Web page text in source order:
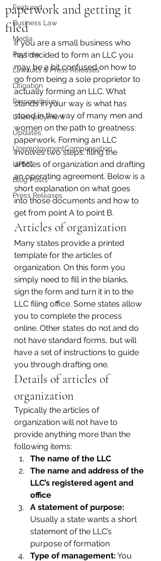
Featured
Business Law
Media
Paytime
Lawsuits & Press Releases
Litigation
PersonalInjury
Unemployment
Updates
UnemploymentCompensation
UPMC
Blog Posts
Press Releases
paperwork and getting it
filed
If you are a small business who
has decided to form an LLC you
may be a bit confused on how to
go from being a sole proprietor to
actually forming an LLC. What
stands in your way is what has
stood in the way of many men and
women on the path to greatness:
paperwork. Forming an LLC
involves two steps: filing the
articles of organization and drafting
an operating agreement. Below is a
short explanation on what goes
into those documents and how to
get from point A to point B.
Articles of organization
Many states provide a printed
template for the articles of
organization. On this form you
simply need to fill in the blanks,
sign the form and turn it in to the
LLC filing office. Some states allow
you to complete the process
online. Other states do not and do
not have standard forms, but will
have a set of instructions to guide
you through drafting one.
Details of articles of
organization
Typically the articles of
organization will not have to
provide anything more than the
following items:
The name of the LLC
The name and address of the
LLC’s registered agent and
office
A statement of purpose:
Usually a state wants a short
statement of the LLC’s
purpose of formation
Type of management: You